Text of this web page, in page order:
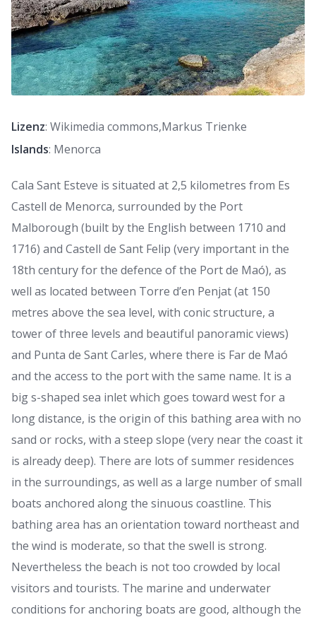
Lizenz: Wikimedia commons,Markus Trienke
Islands: Menorca
Cala Sant Esteve is situated at 2,5 kilometres from Es
Castell de Menorca, surrounded by the Port
Malborough (built by the English between 1710 and
1716) and Castell de Sant Felip (very important in the
18th century for the defence of the Port de Maó), as
well as located between Torre d’en Penjat (at 150
metres above the sea level, with conic structure, a
tower of three levels and beautiful panoramic views)
and Punta de Sant Carles, where there is Far de Maó
and the access to the port with the same name. It is a
big s-shaped sea inlet which goes toward west for a
long distance, is the origin of this bathing area with no
sand or rocks, with a steep slope (very near the coast it
is already deep). There are lots of summer residences
in the surroundings, as well as a large number of small
boats anchored along the sinuous coastline. This
bathing area has an orientation toward northeast and
the wind is moderate, so that the swell is strong.
Nevertheless the beach is not too crowded by local
visitors and tourists. The marine and underwater
conditions for anchoring boats are good, although the